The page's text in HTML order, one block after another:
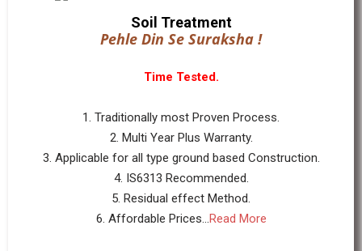
Soil Treatment
Pehle Din Se Suraksha !
Time Tested.
1. Traditionally most Proven Process.
2. Multi Year Plus Warranty.
3. Applicable for all type ground based Construction.
4. IS6313 Recommended.
5. Residual effect Method.
6. Affordable Prices...Read More